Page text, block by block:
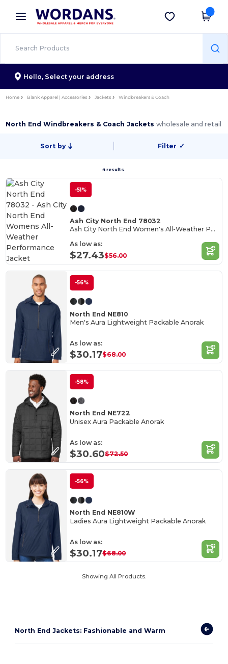
× Wordans App
Better prices on app!
Get the app
Hello, Select your address
Home Blank Apparel | Accessories Jackets Windbreakers & Coach
North End Windbreakers & Coach Jacketswholesale and retail
Sort by Filter ✓
4 results.
-51%
Ash City North End 78032
Ash City North End Women's All-Weather Performance Jacket
As low as:
$27.43$56.00
-56%
North End NE810
Men's Aura Lightweight Packable Anorak
As low as:
$30.17$68.00
-58%
North End NE722
Unisex Aura Packable Anorak
As low as:
$30.60$72.50
-56%
North End NE810W
Ladies Aura Lightweight Packable Anorak
As low as:
$30.17$68.00
Showing All Products.
North End Jackets: Fashionable and Warm